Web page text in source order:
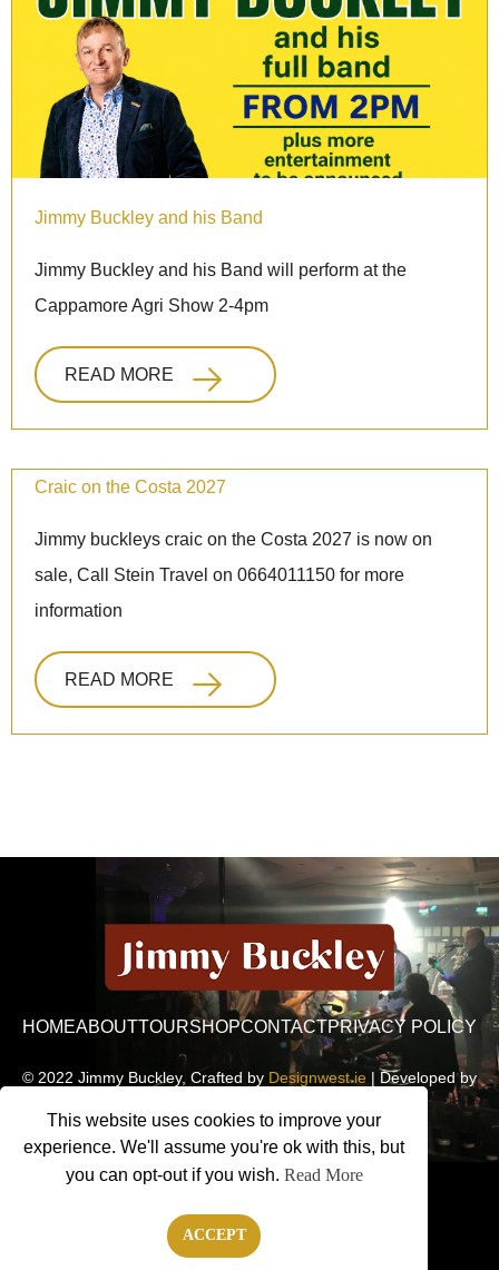
Jimmy Buckley and his Band
Jimmy Buckley and his Band will perform at the
Cappamore Agri Show 2-4pm
READ MORE
Craic on the Costa 2027
Jimmy buckleys craic on the Costa 2027 is now on
sale, Call Stein Travel on 0664011150 for more
information
READ MORE
HOMEABOUTTOURSHOPCONTACTPRIVACY POLICY
© 2022 Jimmy Buckley, Crafted by Designwest.ie | Developed by
This website uses cookies to improve your
experience. We'll assume you're ok with this, but
you can opt-out if you wish. Read More
ACCEPT